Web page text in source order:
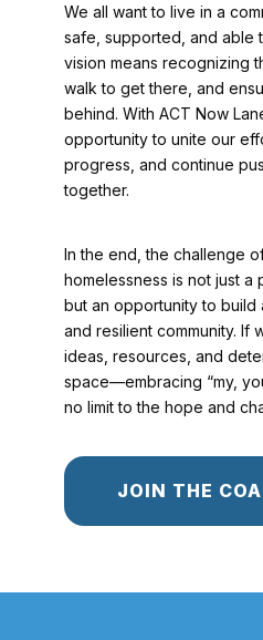
We all want to live in a
safe, supported, and able
vision means recognizing
walk to get there, and
behind. With ACT Now
opportunity to unite our
progress, and continue
together.
In the end, the challenge
homelessness is not just a
but an opportunity to build
and resilient community. If
ideas, resources, and
space—embracing “my,
no limit to the hope and
JOIN THE